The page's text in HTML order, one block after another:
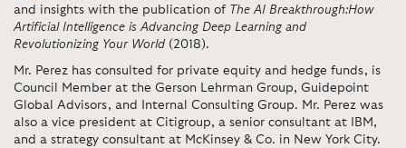
and insights with the publication of The AI Breakthrough:How
Artificial Intelligence is Advancing Deep Learning and
Revolutionizing Your World (2018).
Mr. Perez has consulted for private equity and hedge funds, is
Council Member at the Gerson Lehrman Group, Guidepoint
Global Advisors, and Internal Consulting Group. Mr. Perez was
also a vice president at Citigroup, a senior consultant at IBM,
and a strategy consultant at McKinsey & Co. in New York City.